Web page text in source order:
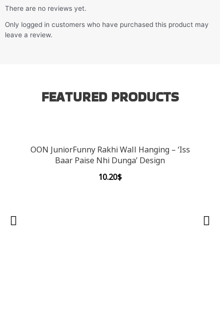
There are no reviews yet.
Only logged in customers who have purchased this product may
leave a review.
FEATURED PRODUCTS
OON JuniorFunny Rakhi Wall Hanging – ‘Iss
Baar Paise Nhi Dunga’ Design
10.20$